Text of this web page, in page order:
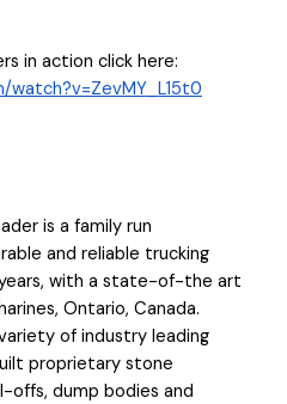
is a family run
and reliable trucking
with a state-of-the art
Ontario, Canada.
of industry leading
proprietary stone
offs, dump bodies and